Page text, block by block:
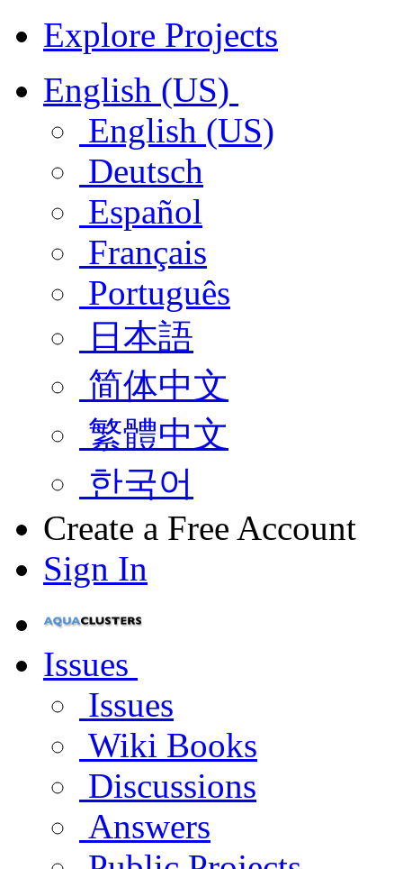
Explore Projects
English (US)
English (US)
Deutsch
Español
Français
Português
日本語
简体中文
繁體中文
한국어
Create a Free Account
Sign In
Issues
Issues
Wiki Books
Discussions
Answers